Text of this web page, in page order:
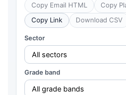
Copy Email HTML
Copy
Copy Link
Download CSV
Sector
Grade band